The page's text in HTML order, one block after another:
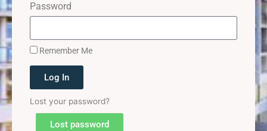
Password
Remember Me
Log In
Lost your password?
Lost password